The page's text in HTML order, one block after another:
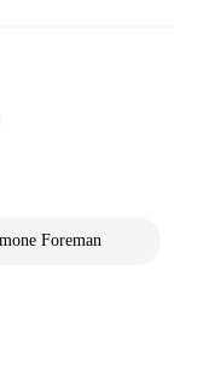
Foreman